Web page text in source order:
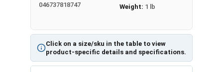
1/4" 0.363 0.078
5/16" 0.457 0.093
Click on a size/sku in the table to view
product-specific details and specifications.
046737818747
Weight: 1 lb